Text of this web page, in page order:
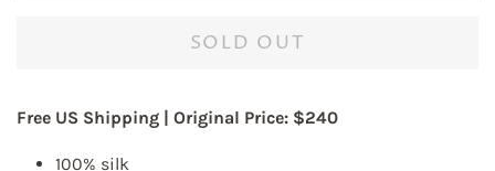
SOLD OUT
Free US Shipping | Original Price: $240
100% silk